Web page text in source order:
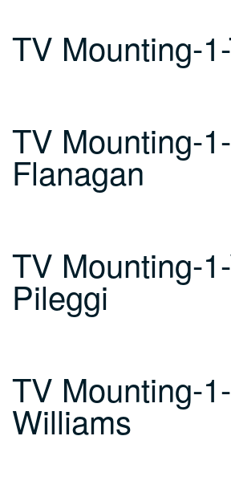
TV Mounting-
TV Mounting-
Flanagan
TV Mounting-
Pileggi
TV Mounting-
Williams